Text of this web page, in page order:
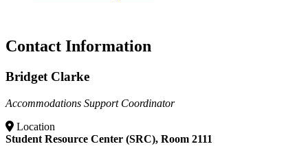
Contact Information
Bridget Clarke
Accommodations Support Coordinator
Location
Student Resource Center (SRC), Room 2111